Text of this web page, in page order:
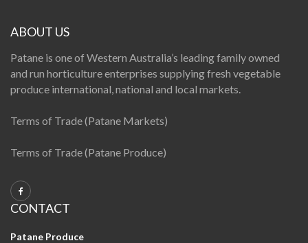
ABOUT US
Patane is one of Western Australia’s leading family owned
and run horticulture enterprises supplying fresh vegetable
produce international, national and local markets.
Terms of Trade (Patane Markets)
Terms of Trade (Patane Produce)
CONTACT
Patane Produce